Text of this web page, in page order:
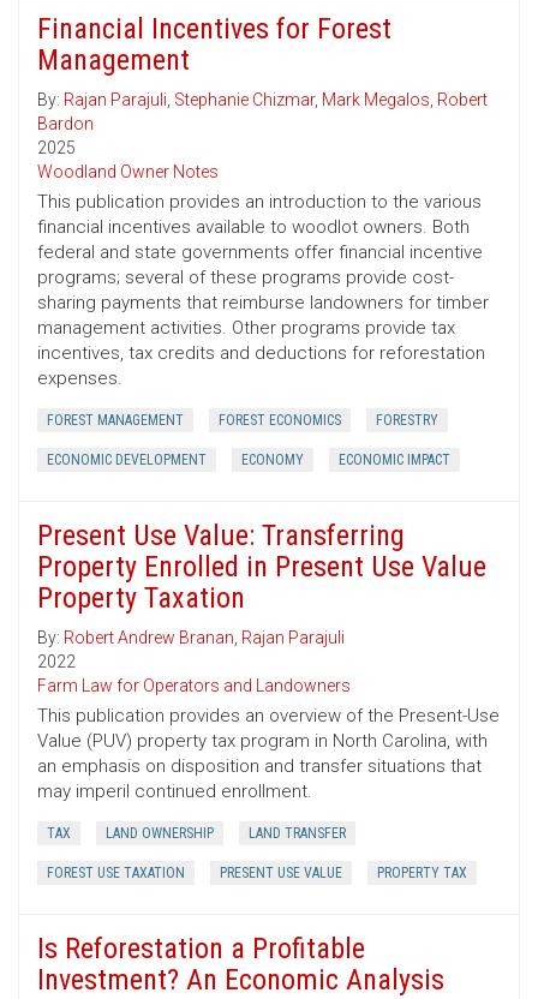
Financial Incentives for Forest
Management
By: Rajan Parajuli, Stephanie Chizmar, Mark Megalos, Robert
Bardon
2025
Woodland Owner Notes
This publication provides an introduction to the various
financial incentives available to woodlot owners. Both
federal and state governments offer financial incentive
programs; several of these programs provide cost-
sharing payments that reimburse landowners for timber
management activities. Other programs provide tax
incentives, tax credits and deductions for reforestation
expenses.
FOREST MANAGEMENT FOREST ECONOMICS FORESTRY
ECONOMIC DEVELOPMENT ECONOMY ECONOMIC IMPACT
Present Use Value: Transferring
Property Enrolled in Present Use Value
Property Taxation
By: Robert Andrew Branan, Rajan Parajuli
2022
Farm Law for Operators and Landowners
This publication provides an overview of the Present-Use
Value (PUV) property tax program in North Carolina, with
an emphasis on disposition and transfer situations that
may imperil continued enrollment.
TAX LAND OWNERSHIP LAND TRANSFER
FOREST USE TAXATION PRESENT USE VALUE PROPERTY TAX
Is Reforestation a Profitable
Investment? An Economic Analysis